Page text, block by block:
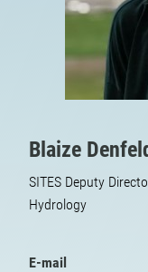
Blaize
SITES Deputy
Hydrology
E-mail